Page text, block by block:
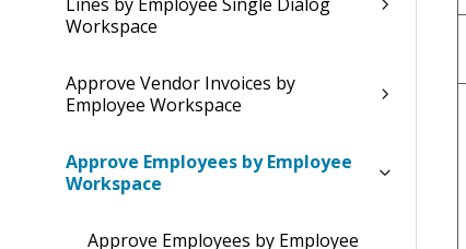
Workspace
Approve Vendor Invoices by
Employee Workspace
Approve Employees by Employee
Workspace
Approve Employees by Employee